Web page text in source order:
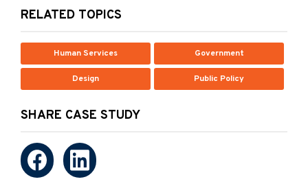
RELATED TOPICS
Human Services Government
Design Public Policy
SHARE CASE STUDY